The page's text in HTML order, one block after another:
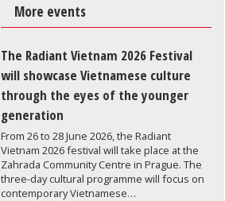
More events
The Radiant Vietnam 2026 Festival
will showcase Vietnamese culture
through the eyes of the younger
generation
From 26 to 28 June 2026, the Radiant
Vietnam 2026 festival will take place at the
Zahrada Community Centre in Prague. The
three-day cultural programme will focus on
contemporary Vietnamese…